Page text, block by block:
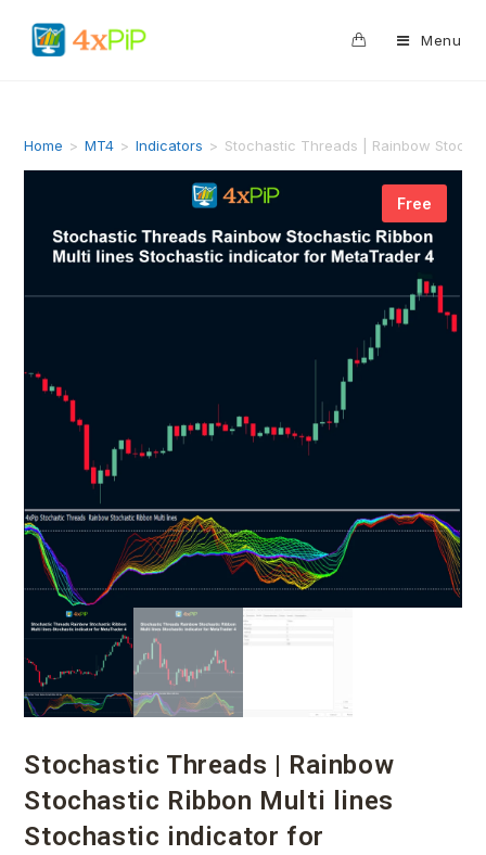
Menu
Home > MT4 > Indicators > Stochastic Threads | Rainbow
Free
Stochastic Threads | Rainbow
Stochastic Ribbon Multi lines
Stochastic indicator for